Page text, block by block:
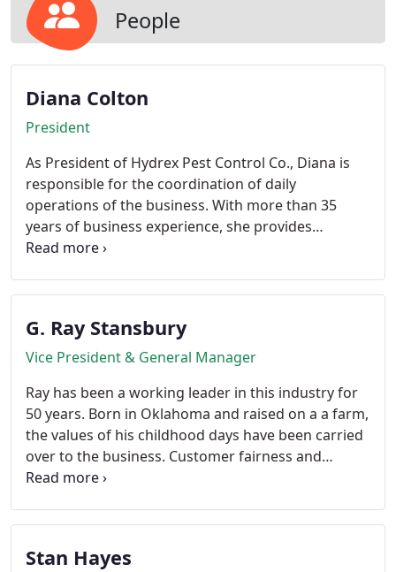
exclude any entries into the dwelling, using the
latest in technology and equipment available to the
pest control industry.
People
Diana Colton
President
As President of Hydrex Pest Control Co., Diana is
responsible for the coordination of daily
operations of the business. With more than 35
years of business experience, she provides
budgeting and public relations expertise, and is
Charity and being a grandparent take up all of her
G. Ray Stansbury
Vice President & General Manager
Ray has been a working leader in this industry for
50 years. Born in Oklahoma and raised on a a farm,
the values of his childhood days have been carried
over to the business. Customer fairness and
satisfaction come first. Pioneering non-chemical
passion. All free time is spent being a Grandpa.
Stan Hayes